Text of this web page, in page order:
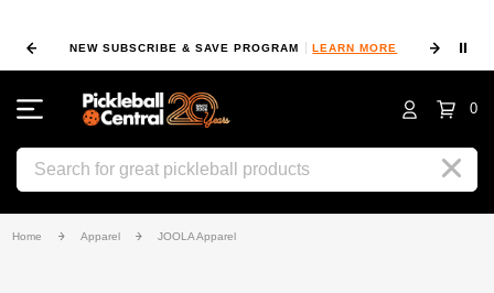
NEW SUBSCRIBE & SAVE PROGRAM LEARN MORE ⏸
0
Search
Home Apparel JOOLA Apparel